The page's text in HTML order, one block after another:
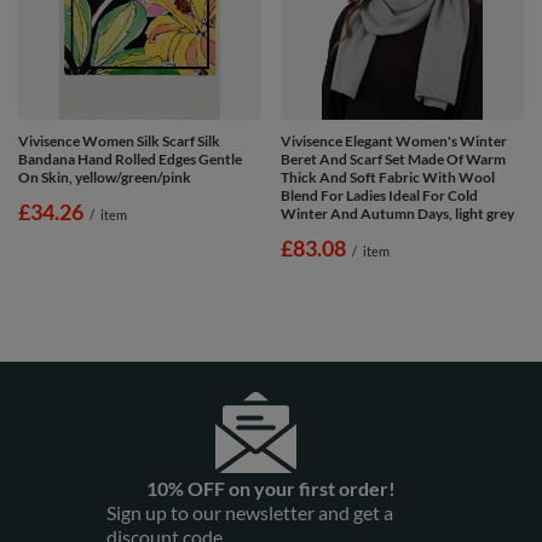
Vivisence Women Silk Scarf Silk
Bandana Hand Rolled Edges Gentle
On Skin, yellow/green/pink
£34.26 / item
Vivisence Elegant Women's Winter
Beret And Scarf Set Made Of Warm
Thick And Soft Fabric With Wool
Blend For Ladies Ideal For Cold
Winter And Autumn Days, light grey
£83.08 / item
10% OFF on your first order!
Sign up to our newsletter and get a
discount code